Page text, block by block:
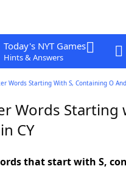
Today's NYT Games
Hints & Answers
Words Starting With S, Containing O
Words Starting
CY
that start with S,